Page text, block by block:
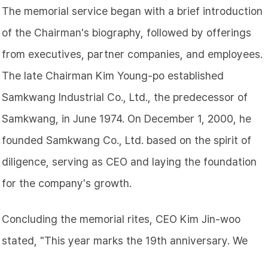
The memorial service began with a brief introduction
of the Chairman's biography, followed by offerings
from executives, partner companies, and employees.
The late Chairman Kim Young-po established
Samkwang Industrial Co., Ltd., the predecessor of
Samkwang, in June 1974. On December 1, 2000, he
founded Samkwang Co., Ltd. based on the spirit of
diligence, serving as CEO and laying the foundation
for the company's growth.
Concluding the memorial rites, CEO Kim Jin-woo
stated, "This year marks the 19th anniversary. We